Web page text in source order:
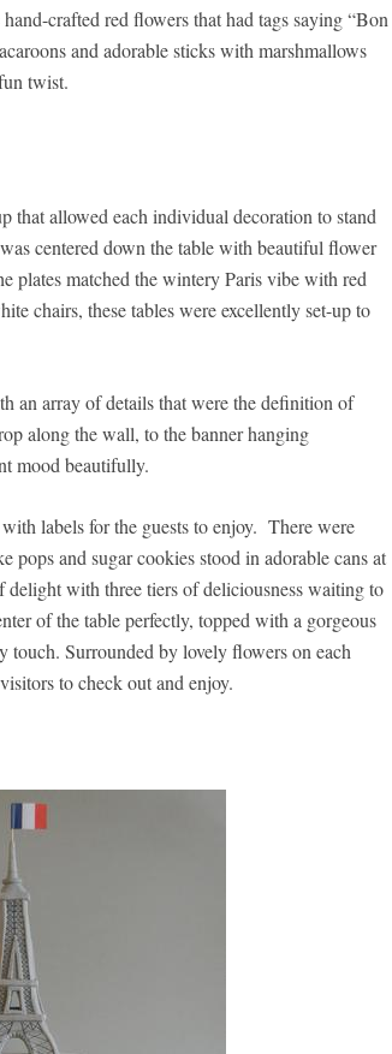
crafted red flowers that had tags saying “Bon
and adorable sticks with marshmallows
twist.
that allowed each individual decoration to stand
centered down the table with beautiful flower
plates matched the wintery Paris vibe with red
chairs, these tables were excellently set-up to
an array of details that were the definition of
along the wall, to the banner hanging
mood beautifully.
labels for the guests to enjoy. There were
and sugar cookies stood in adorable cans at
with three tiers of deliciousness waiting to
of the table perfectly, topped with a gorgeous
Surrounded by lovely flowers on each
to check out and enjoy.